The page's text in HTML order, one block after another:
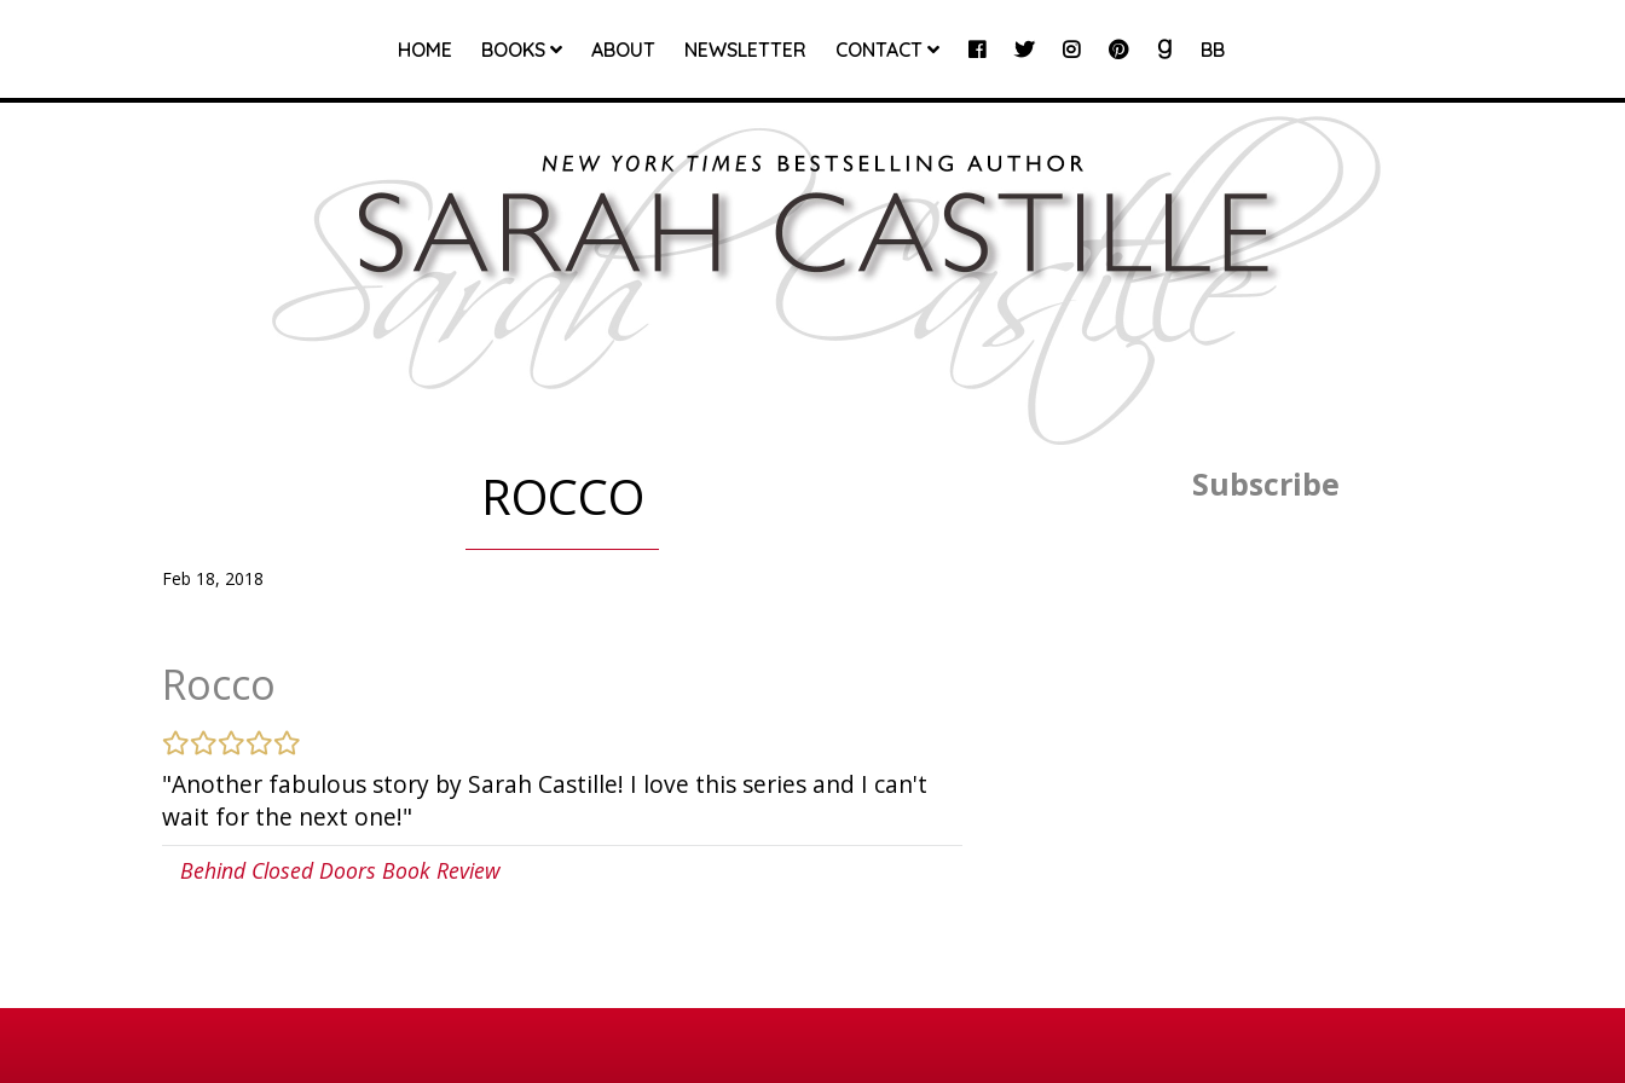
HOME BOOKS ABOUT NEWSLETTER CONTACT BB
ROCCO
Feb 18, 2018
Rocco
"Another fabulous story by Sarah Castille! I love this series and I can't
wait for the next one!"
Behind Closed Doors Book Review
Subscribe